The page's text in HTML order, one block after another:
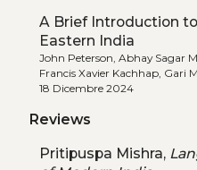
A Brief Introduction
Eastern India
John Peterson, Abhay Sagar
Francis Xavier Kachhap, Gari
18 Dicembre 2024
Reviews
Pritipuspa Mishra,